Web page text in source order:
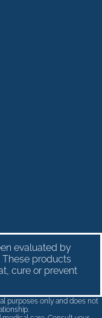
evaluated by
These products
cure or prevent
purposes only and does not